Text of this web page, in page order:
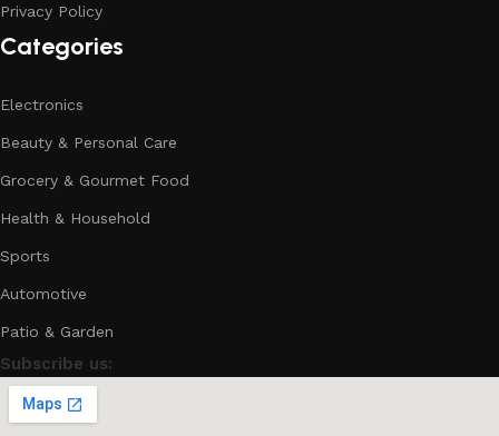
Privacy Policy
Categories
Electronics
Beauty & Personal Care
Grocery & Gourmet Food
Health & Household
Sports
Automotive
Patio & Garden
Subscribe us: